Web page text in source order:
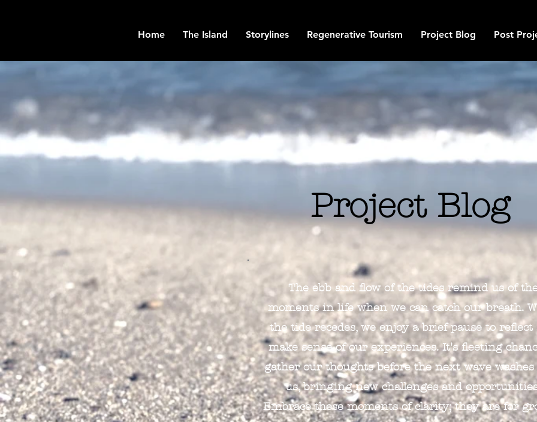
Home The Island Storylines Regenerative Tourism Project Blog Post
Project Blog
The ebb and flow of the tides remind us of
moments in life when we can catch our breath.
the tide recedes, we enjoy a brief pause to reflect
make sense of our experiences. It's fleeting
gather our thoughts before the next wave washes
us, bringing new challenges and
Embrace these moments of clarity; they are for